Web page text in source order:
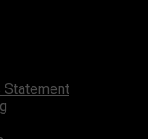
Statement